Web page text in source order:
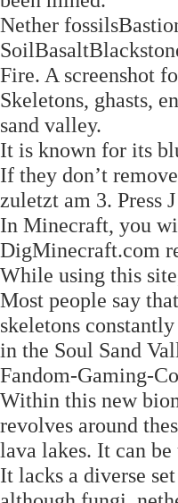
Nether
Fire. A screenshot
Skeletons, ghasts,
sand valley.
It is known for its
If they don’t
zuletzt am 3. Press
In Minecraft, you
DigMinecraft.com
While using this
Most people say
skeletons
in the Soul Sand
Fandom-Gaming-
Within this new
revolves around
lava lakes. It can be
It lacks a diverse